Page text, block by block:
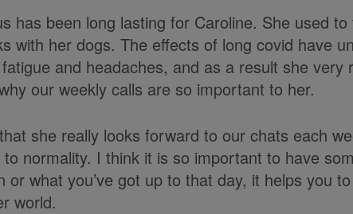
has been long lasting for Caroline. She used
with her dogs. The effects of long covid have
and headaches, and as a result she very
our weekly calls are so important to her.
she really looks forward to our chats each
normality. I think it is so important to have
or what you’ve got up to that day, it helps you
world.